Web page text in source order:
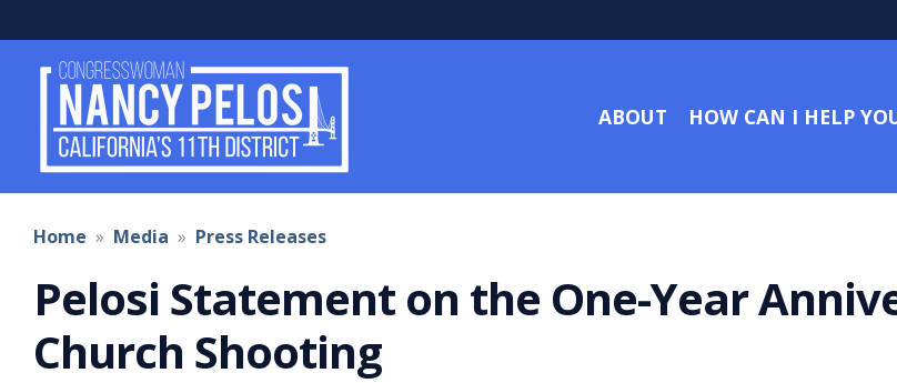
to
main
ABOUT HOW CAN I HELP
Home Media Press Releases
Pelosi Statement on the One-Year
Church Shooting